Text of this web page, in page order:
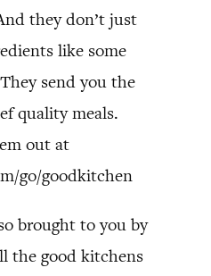
they don’t just
like some
send you the
quality meals.
out at
go/goodkitchen
brought to you by
the good kitchens